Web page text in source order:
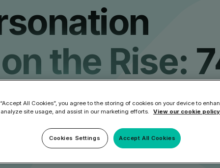
365 Backup and Recovery
Backup
Protect Bundle
Backup, recovery,
Microsoft 365 and
Learn More
Comply Bundle
Backup,
and Entra ID
Learn More
Training
Tool
Cisco Umbrella Alternative
DNSFilter Alternative
Microsoft EOA Alternative
the Rise:
All Cookies”, you agree to the storing of cookies on your device to
site usage, and assist in our marketing efforts.
View our cookie
Accept All Cookies
Cookies Settings